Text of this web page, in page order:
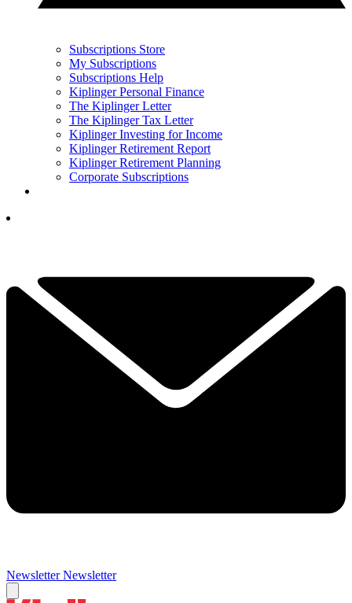
Subscriptions Store
My Subscriptions
Subscriptions Help
Kiplinger Personal Finance
The Kiplinger Letter
The Kiplinger Tax Letter
Kiplinger Investing for Income
Kiplinger Retirement Report
Kiplinger Retirement Planning
Corporate Subscriptions
Newsletter Newsletter